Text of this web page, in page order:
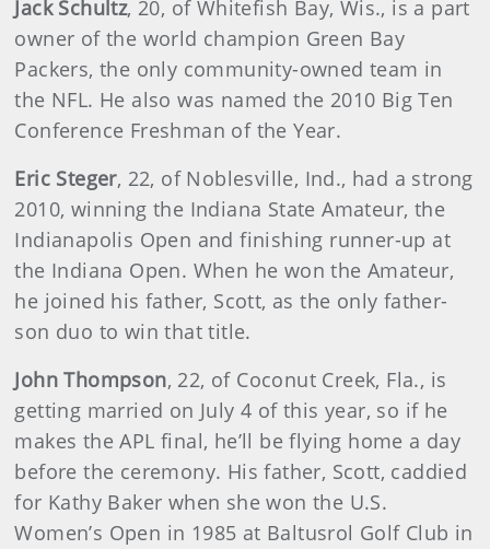
Jack Schultz, 20, of Whitefish Bay, Wis., is a part
owner of the world champion Green Bay
Packers, the only community-owned team in
the NFL. He also was named the 2010 Big Ten
Conference Freshman of the Year.
Eric Steger, 22, of Noblesville, Ind., had a strong
2010, winning the Indiana State Amateur, the
Indianapolis Open and finishing runner-up at
the Indiana Open. When he won the Amateur,
he joined his father, Scott, as the only father-
son duo to win that title.
John Thompson, 22, of Coconut Creek, Fla., is
getting married on July 4 of this year, so if he
makes the APL final, he’ll be flying home a day
before the ceremony. His father, Scott, caddied
for Kathy Baker when she won the U.S.
Women’s Open in 1985 at Baltusrol Golf Club in